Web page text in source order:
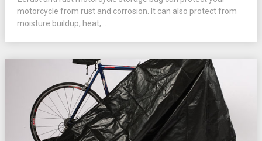
motorcycle from rust and corrosion. It can also protect from
moisture buildup, heat,...